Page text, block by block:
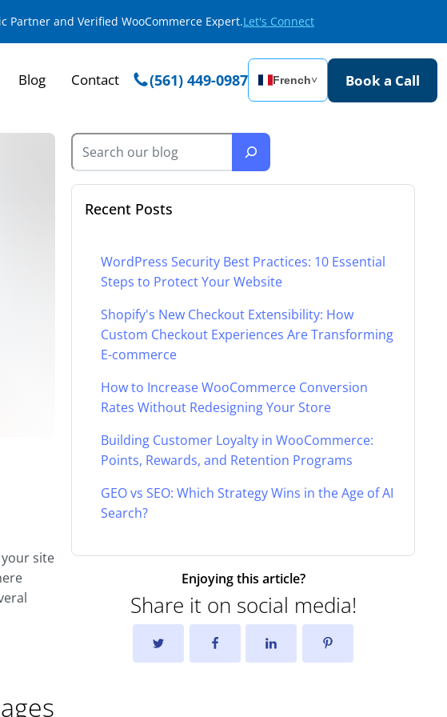
and Verified WooCommerce Expert.Let's Connect
Blog Contact (561) 449-0987 French˅ Book a Call
site
Recent Posts
WordPress Security Best Practices: 10 Essential
Steps to Protect Your Website
Shopify's New Checkout Extensibility: How
Custom Checkout Experiences Are Transforming
E-commerce
How to Increase WooCommerce Conversion
Rates Without Redesigning Your Store
Building Customer Loyalty in WooCommerce:
Points, Rewards, and Retention Programs
GEO vs SEO: Which Strategy Wins in the Age of AI
Search?
Enjoying this article?
Share it on social media!